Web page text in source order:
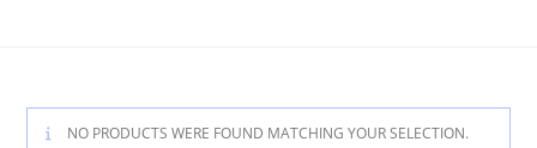
NO PRODUCTS WERE FOUND MATCHING YOUR SELECTION.